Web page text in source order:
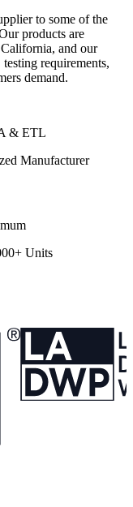
to some of the
products are
and our
requirements,
demand.
& ETL
Manufacturer
Units